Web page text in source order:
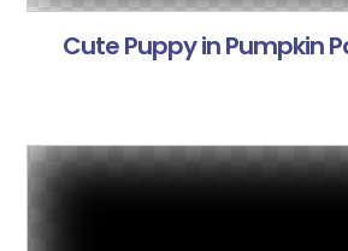
Cute Puppy in Pumpkin